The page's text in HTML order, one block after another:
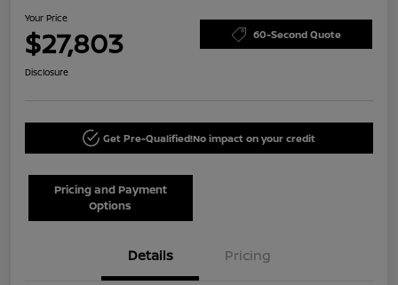
Your Price
$27,803 60-Second Quote
Disclosure
Get Pre-Qualified!No impact on your credit
Pricing and Payment
Options
Details Pricing